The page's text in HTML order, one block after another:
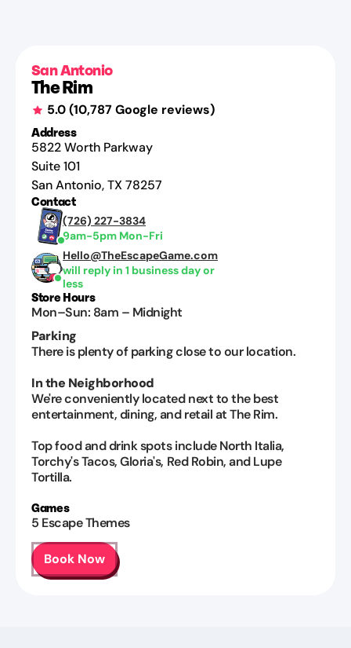
27,
San Antonio
The Rim
5.0(10,787Google reviews)
Address
5822 Worth Parkway
Suite 101
San Antonio,TX78257
Contact
(726) 227-3834
9am-5pm Mon-Fri
Hello@TheEscapeGame.com
will reply in 1 business day or
less
Store Hours
Mon–Sun: 8am – Midnight
Parking
There is plenty of parking close to our location.
In the Neighborhood
We're conveniently located next to the best
entertainment, dining, and retail at The Rim.
Top food and drink spots include North Italia,
Torchy's Tacos, Gloria's, Red Robin, and Lupe
Tortilla.
Games
5 Escape Themes
Book Now